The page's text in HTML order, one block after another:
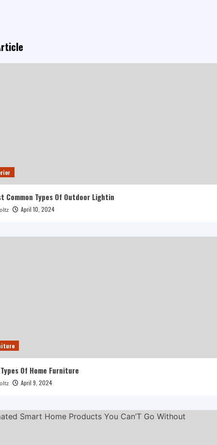
Common Types Of Outdoor Lightin
April 10, 2024
Of Home Furniture
April 9, 2024